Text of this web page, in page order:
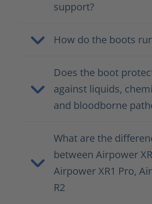
support?
How do the boots
Does the boot
against liquids,
and bloodborne
What are the
between Airpower
Airpower XR1 Pro,
R2